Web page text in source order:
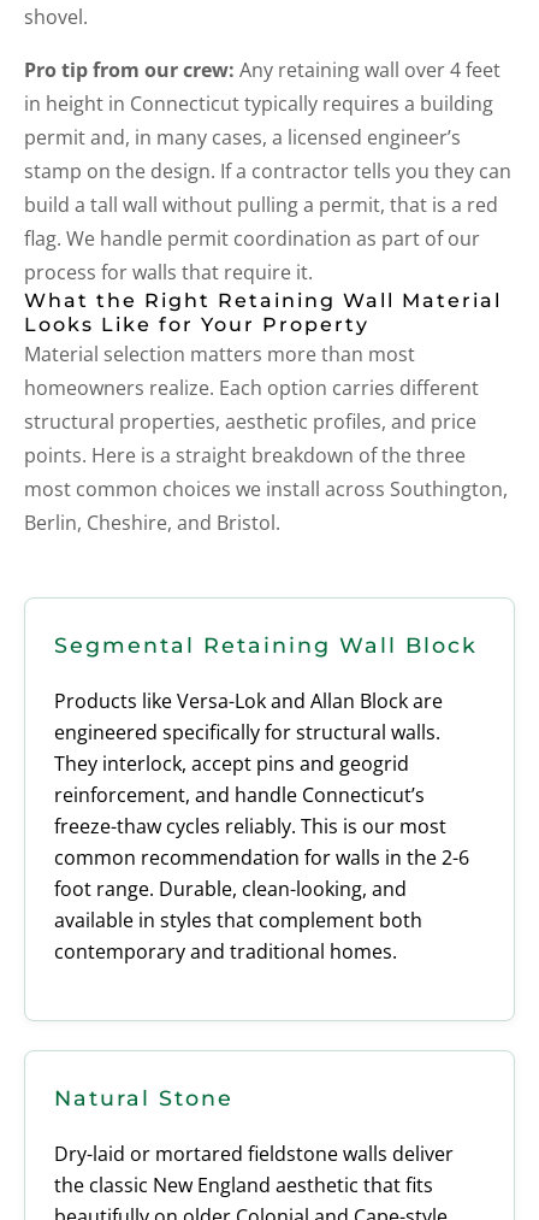
shovel.
Pro tip from our crew: Any retaining wall over 4 feet
in height in Connecticut typically requires a building
permit and, in many cases, a licensed engineer’s
stamp on the design. If a contractor tells you they can
build a tall wall without pulling a permit, that is a red
flag. We handle permit coordination as part of our
process for walls that require it.
What the Right Retaining Wall Material
Looks Like for Your Property
Material selection matters more than most
homeowners realize. Each option carries different
structural properties, aesthetic profiles, and price
points. Here is a straight breakdown of the three
most common choices we install across Southington,
Berlin, Cheshire, and Bristol.
Segmental Retaining Wall Block
Products like Versa-Lok and Allan Block are
engineered specifically for structural walls.
They interlock, accept pins and geogrid
reinforcement, and handle Connecticut’s
freeze-thaw cycles reliably. This is our most
common recommendation for walls in the 2-6
foot range. Durable, clean-looking, and
available in styles that complement both
contemporary and traditional homes.
Natural Stone
Dry-laid or mortared fieldstone walls deliver
the classic New England aesthetic that fits